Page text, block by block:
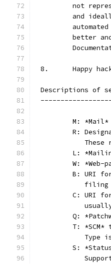
not
and
better
8.	Happy
Descriptions of
M:
R:
These
L:
W: *Web-
B: URI
C: URI
Q:
T: *SCM*
Type
S: